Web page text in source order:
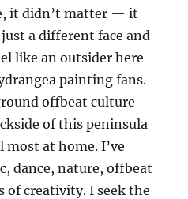
it didn’t matter — it
a different face and
like an outsider here
painting fans.
offbeat culture
of this peninsula
most at home. I’ve
dance, nature, offbeat
of creativity. I seek the